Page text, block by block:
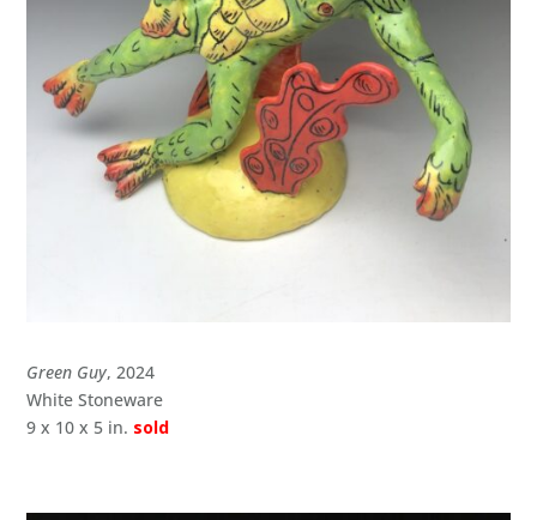
Green Guy, 2024
White Stoneware
9 x 10 x 5 in. sold